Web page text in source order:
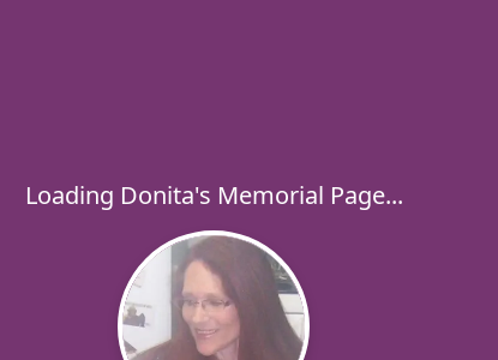
Loading Donita's Memorial Page...